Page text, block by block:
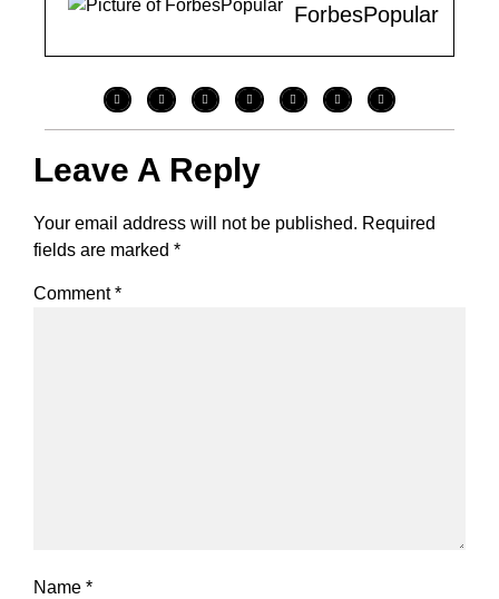
ForbesPopular
Leave A Reply
Your email address will not be published. Required
fields are marked *
Comment*
Name *